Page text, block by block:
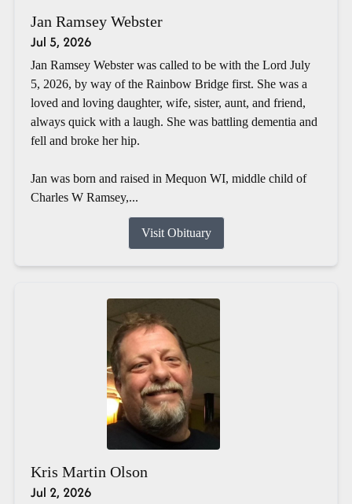
Jan Ramsey Webster
Jul 5, 2026
Jan Ramsey Webster was called to be with the Lord July
5, 2026, by way of the Rainbow Bridge first. She was a
loved and loving daughter, wife, sister, aunt, and friend,
always quick with a laugh. She was battling dementia and
fell and broke her hip.
Jan was born and raised in Mequon WI, middle child of
Charles W Ramsey,...
Visit Obituary
Kris Martin Olson
Jul 2, 2026